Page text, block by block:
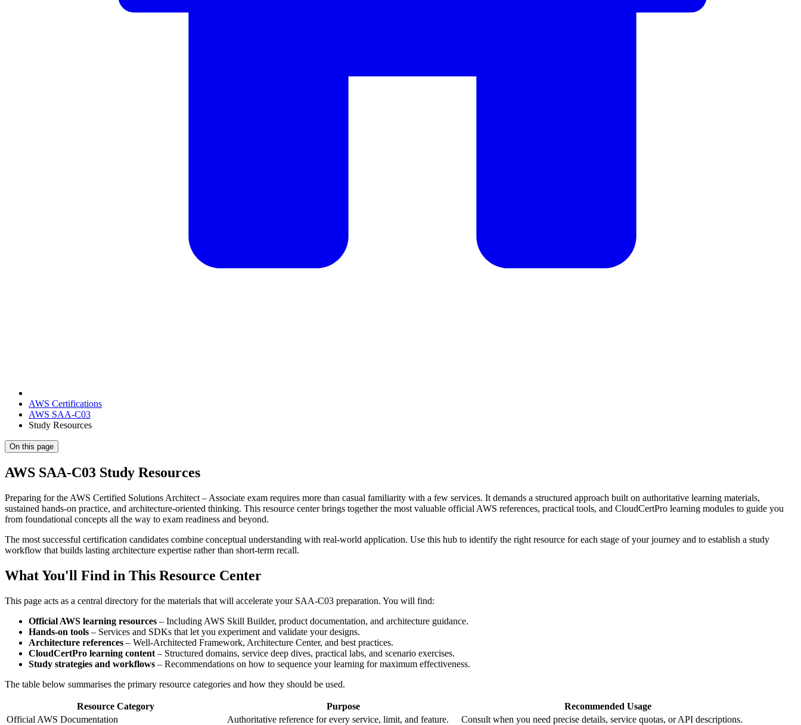
AWS Certifications
AWS SAA-C03
Study Resources
On this page
AWS SAA-C03 Study Resources
Preparing for the AWS Certified Solutions Architect – Associate exam requires more than casual familiarity with a few services. It demands a structured approach built on authoritative learning materials,
sustained hands‑on practice, and architecture‑oriented thinking. This resource center brings together the most valuable official AWS references, practical tools, and CloudCertPro learning modules to guide you
from foundational concepts all the way to exam readiness and beyond.
The most successful certification candidates combine conceptual understanding with real‑world application. Use this hub to identify the right resource for each stage of your journey and to establish a study
workflow that builds lasting architecture expertise rather than short‑term recall.
What You'll Find in This Resource Center
This page acts as a central directory for the materials that will accelerate your SAA‑C03 preparation. You will find:
Official AWS learning resources – Including AWS Skill Builder, product documentation, and architecture guidance.
Hands‑on tools – Services and SDKs that let you experiment and validate your designs.
Architecture references – Well‑Architected Framework, Architecture Center, and best practices.
CloudCertPro learning content – Structured domains, service deep dives, practical labs, and scenario exercises.
Study strategies and workflows – Recommendations on how to sequence your learning for maximum effectiveness.
The table below summarises the primary resource categories and how they should be used.
Resource Category Purpose
Recommended Usage
Official AWS Documentation
Authoritative reference for every service, limit, and feature.
Consult when you need precise details, service quotas, or API descriptions.